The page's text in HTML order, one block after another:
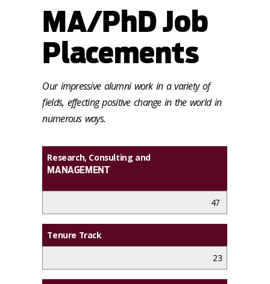
MA/PhD Job
Placements
Our impressive alumni work in a variety of
fields, effecting positive change in the world in
numerous ways.
Research, Consulting and
MANAGEMENT
47
Tenure Track
23